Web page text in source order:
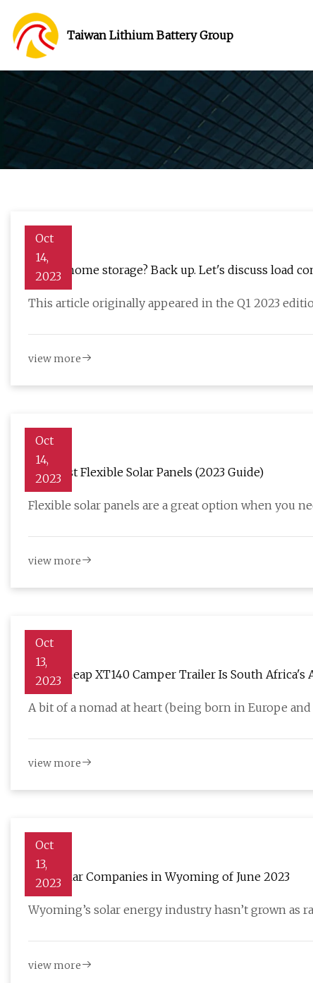
Taiwan Lithium Battery Group
Oct
14,
2023
Whole home storage? Back up. Let's discuss load
This article originally appeared in the Q1 2023
view more
Oct
14,
2023
The Best Flexible Solar Panels (2023 Guide)
Flexible solar panels are a great option when you
view more
Oct
13,
2023
Ultra Cheap XT140 Camper Trailer Is South Africa's
A bit of a nomad at heart (being born in Europe
view more
Oct
13,
2023
Best Solar Companies in Wyoming of June 2023
Wyoming’s solar energy industry hasn’t grown as
view more